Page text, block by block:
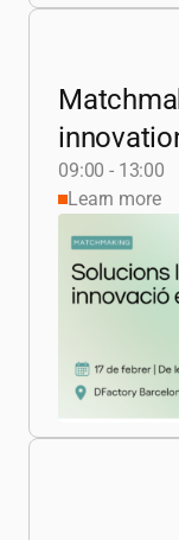
09:00 - 13:00
Learn more